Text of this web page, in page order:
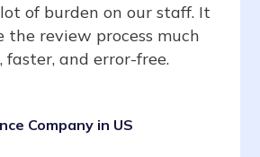
of burden on our staff. It
the review process much
faster, and error-free.
Company in US